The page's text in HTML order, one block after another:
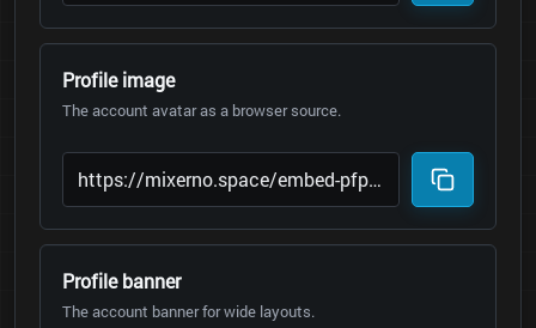
Profile image
The account avatar as a browser source.
Profile banner
The account banner for wide layouts.